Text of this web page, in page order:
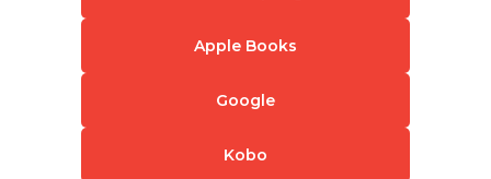
Apple Books
Google
Kobo